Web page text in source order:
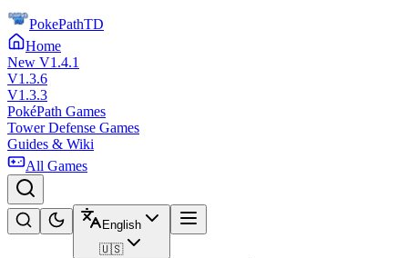
PokePathTD
Home
New V1.4.1
V1.3.6
V1.3.3
PokéPath Games
Tower Defense Games
Guides & Wiki
All Games
English
🇺🇸